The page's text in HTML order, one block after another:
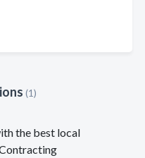
(1)
the best local